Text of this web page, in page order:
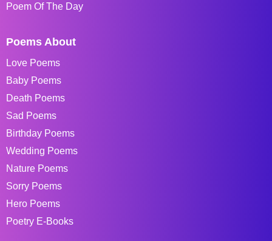
Poem Of The Day
Poems About
Love Poems
Baby Poems
Death Poems
Sad Poems
Birthday Poems
Wedding Poems
Nature Poems
Sorry Poems
Hero Poems
Poetry E-Books